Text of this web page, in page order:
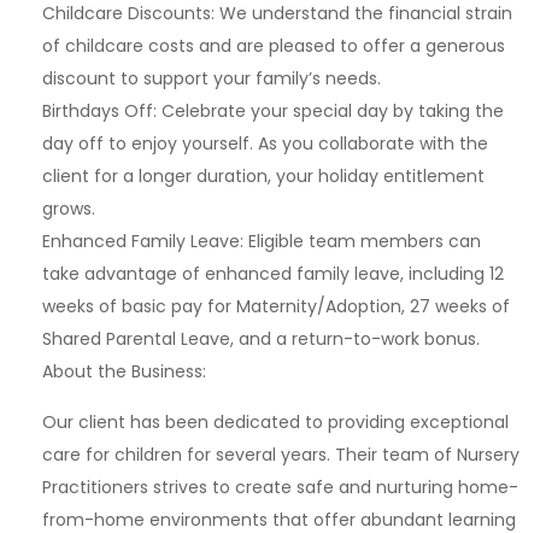
Childcare Discounts: We understand the financial strain
of childcare costs and are pleased to offer a generous
discount to support your family’s needs.
Birthdays Off: Celebrate your special day by taking the
day off to enjoy yourself. As you collaborate with the
client for a longer duration, your holiday entitlement
grows.
Enhanced Family Leave: Eligible team members can
take advantage of enhanced family leave, including 12
weeks of basic pay for Maternity/Adoption, 27 weeks of
Shared Parental Leave, and a return-to-work bonus.
About the Business:
Our client has been dedicated to providing exceptional
care for children for several years. Their team of Nursery
Practitioners strives to create safe and nurturing home-
from-home environments that offer abundant learning